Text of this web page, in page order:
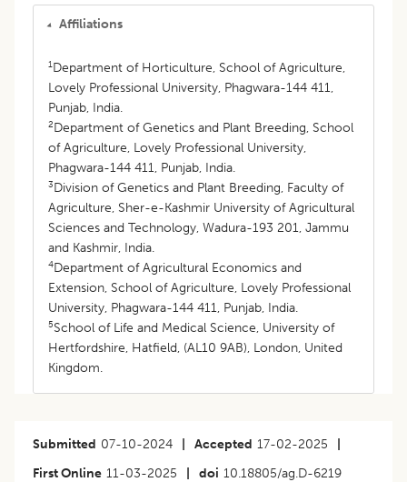
Affiliations
1Department of Horticulture, School of Agriculture,
Lovely Professional University, Phagwara-144 411,
Punjab, India.
2Department of Genetics and Plant Breeding, School
of Agriculture, Lovely Professional University,
Phagwara-144 411, Punjab, India.
3Division of Genetics and Plant Breeding, Faculty of
Agriculture, Sher-e-Kashmir University of Agricultural
Sciences and Technology, Wadura-193 201, Jammu
and Kashmir, India.
4Department of Agricultural Economics and
Extension, School of Agriculture, Lovely Professional
University, Phagwara-144 411, Punjab, India.
5School of Life and Medical Science, University of
Hertfordshire, Hatfield, (AL10 9AB), London, United
Kingdom.
Submitted 07-10-2024 Accepted 17-02-2025
First Online 11-03-2025 doi 10.18805/ag.D-6219